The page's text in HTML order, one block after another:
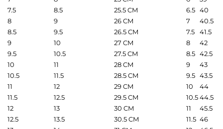
7.5
8.5 25.5 CM 6.5 40
8
9 26 CM 7
40.5
8.5
9.5 26.5 CM 7.5
41.5
9
10 27 CM 8
42
9.5
10.5 27.5 CM 8.5 42.5
10
11 28 CM 9
43
10.5
11.5 28.5 CM 9.5 43.5
11
12 29 CM 10
44
11.5
12.5 29.5 CM 10.544.5
12
13 30 CM 11
45.5
12.5
13.5 30.5 CM 11.5 46